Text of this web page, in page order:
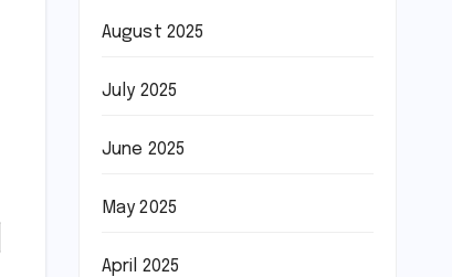
August 2025
July 2025
June 2025
May 2025
April 2025